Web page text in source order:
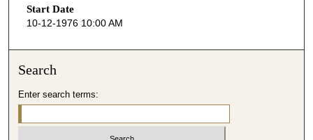
e
c
s
Start Date
10-12-1976 10:00 AM
Search
Enter search terms: